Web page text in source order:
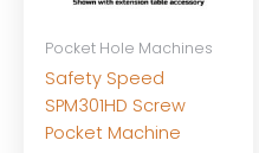
Pocket Hole Machines
Safety Speed
SPM301HD Screw
Pocket Machine